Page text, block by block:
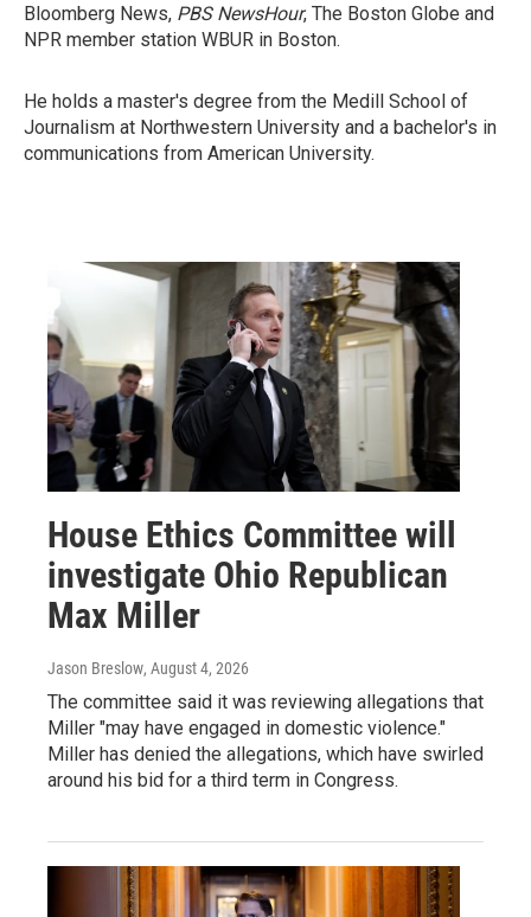
Bloomberg News, PBS NewsHour, The Boston Globe and
NPR member station WBUR in Boston.
He holds a master's degree from the Medill School of
Journalism at Northwestern University and a bachelor's in
communications from American University.
House Ethics Committee will
investigate Ohio Republican
Max Miller
Jason Breslow, August 4, 2026
The committee said it was reviewing allegations that
Miller "may have engaged in domestic violence."
Miller has denied the allegations, which have swirled
around his bid for a third term in Congress.